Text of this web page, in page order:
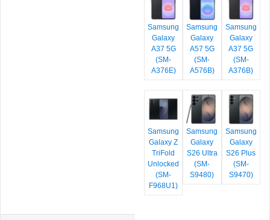
Samsung
Galaxy
A37 5G
(SM-
A376E)
Samsung
Galaxy
A57 5G
(SM-
A576B)
Samsung
Galaxy
A37 5G
(SM-
A376B)
Samsung
Galaxy Z
TriFold
Unlocked
(SM-
F968U1)
Samsung
Galaxy
S26 Ultra
(SM-
S9480)
Samsung
Galaxy
S26 Plus
(SM-
S9470)